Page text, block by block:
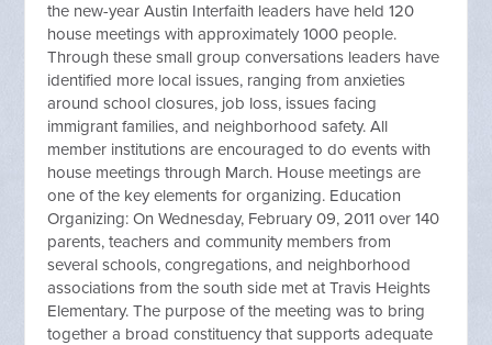
the new-year Austin Interfaith leaders have held 120
house meetings with approximately 1000 people.
Through these small group conversations leaders have
identified more local issues, ranging from anxieties
around school closures, job loss, issues facing
immigrant families, and neighborhood safety. All
member institutions are encouraged to do events with
house meetings through March. House meetings are
one of the key elements for organizing. Education
Organizing: On Wednesday, February 09, 2011 over 140
parents, teachers and community members from
several schools, congregations, and neighborhood
associations from the south side met at Travis Heights
Elementary. The purpose of the meeting was to bring
together a broad constituency that supports adequate